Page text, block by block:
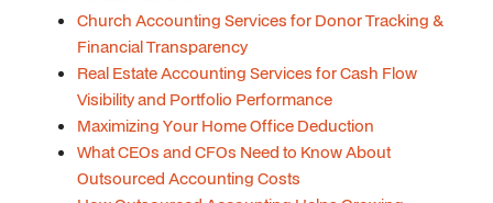
Church Accounting Services for Donor Tracking &
Financial Transparency
Real Estate Accounting Services for Cash Flow
Visibility and Portfolio Performance
Maximizing Your Home Office Deduction
What CEOs and CFOs Need to Know About
Outsourced Accounting Costs